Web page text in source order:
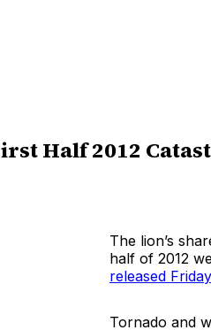
Half 2012
The lion’s
half of 2012
released Friday
Tornado and